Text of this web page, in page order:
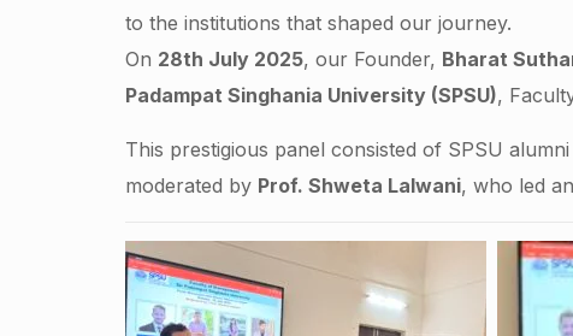
to the institutions that shaped our journey.
On 28th July 2025, our Founder, Bharat
Padampat Singhania University (SPSU),
This prestigious panel consisted of SPSU
moderated by Prof. Shweta Lalwani, who led